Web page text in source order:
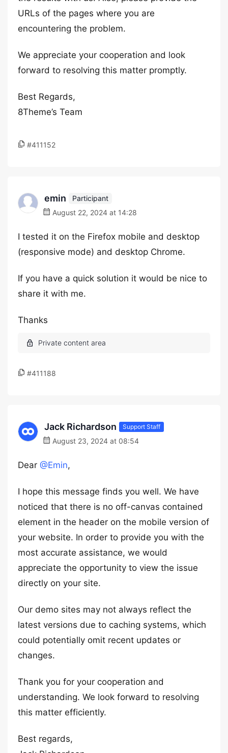
URLs of the pages where you are
encountering the problem.
We appreciate your cooperation and look
forward to resolving this matter promptly.
Best Regards,
8Theme’s Team
#411152
emin
Participant
August 22, 2024 at 14:28
I tested it on the Firefox mobile and desktop
(responsive mode) and desktop Chrome.
If you have a quick solution it would be nice to
share it with me.
Thanks
#411188
Jack Richardson Support Staff
August 23, 2024 at 08:54
Dear @Emin,
I hope this message finds you well. We have
noticed that there is no off-canvas contained
element in the header on the mobile version of
your website. In order to provide you with the
most accurate assistance, we would
appreciate the opportunity to view the issue
directly on your site.
Our demo sites may not always reflect the
latest versions due to caching systems, which
could potentially omit recent updates or
changes.
Thank you for your cooperation and
understanding. We look forward to resolving
this matter efficiently.
Best regards,